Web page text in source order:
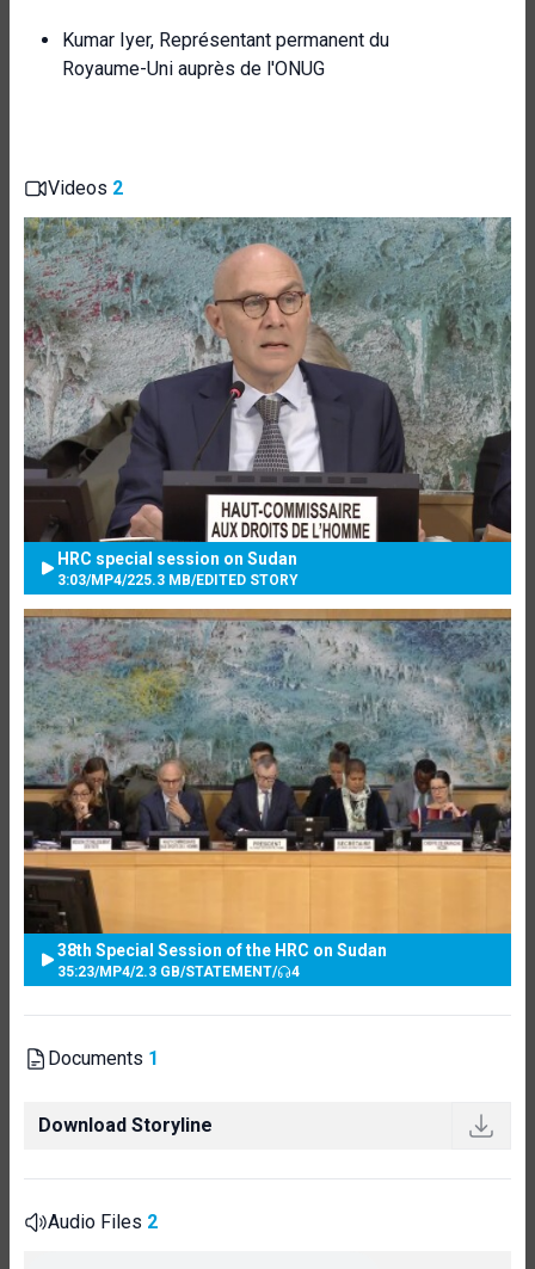
Kumar Iyer, Représentant permanent du
Royaume-Uni auprès de l'ONUG
Videos 2
HRC special session on Sudan
3:03/MP4/225.3 MB/EDITED STORY
38th Special Session of the HRC on Sudan
35:23/MP4/2.3 GB/STATEMENT/ 4
Documents 1
Download Storyline
Audio Files 2